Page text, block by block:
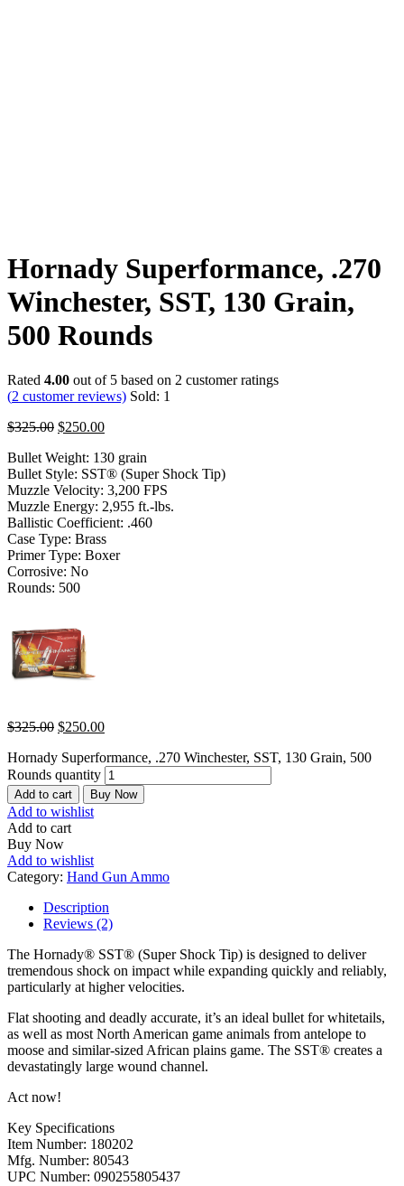
Hornady Superformance, .270
Winchester, SST, 130 Grain,
500 Rounds
Rated 4.00 out of 5 based on 2 customer ratings
(2 customer reviews) Sold: 1
$325.00 $250.00
Bullet Weight: 130 grain
Bullet Style: SST® (Super Shock Tip)
Muzzle Velocity: 3,200 FPS
Muzzle Energy: 2,955 ft.-lbs.
Ballistic Coefficient: .460
Case Type: Brass
Primer Type: Boxer
Corrosive: No
Rounds: 500
$325.00 $250.00
Hornady Superformance, .270 Winchester, SST, 130 Grain, 500
Rounds quantity
Add to cart Buy Now
Add to wishlist
Add to cart
Buy Now
Add to wishlist
Category: Hand Gun Ammo
Description
Reviews (2)
The Hornady® SST® (Super Shock Tip) is designed to deliver
tremendous shock on impact while expanding quickly and reliably,
particularly at higher velocities.
Flat shooting and deadly accurate, it’s an ideal bullet for whitetails,
as well as most North American game animals from antelope to
moose and similar-sized African plains game. The SST® creates a
devastatingly large wound channel.
Act now!
Key Specifications
Item Number: 180202
Mfg. Number: 80543
UPC Number: 090255805437